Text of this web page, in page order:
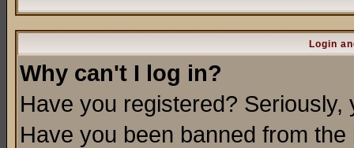
Login
Why can't I log in?
Have you registered?
Have you been banned from